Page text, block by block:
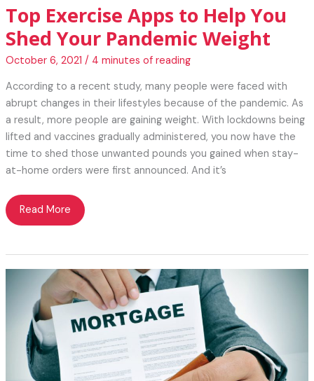
Top Exercise Apps to Help You
Shed Your Pandemic Weight
October 6, 2021 / 4 minutes of reading
According to a recent study, many people were faced with
abrupt changes in their lifestyles because of the pandemic. As
a result, more people are gaining weight. With lockdowns being
lifted and vaccines gradually administered, you now have the
time to shed those unwanted pounds you gained when stay-
at-home orders were first announced. And it’s
Top
Exercise
to
Shed
Your
Pandemic
Weight
Read More